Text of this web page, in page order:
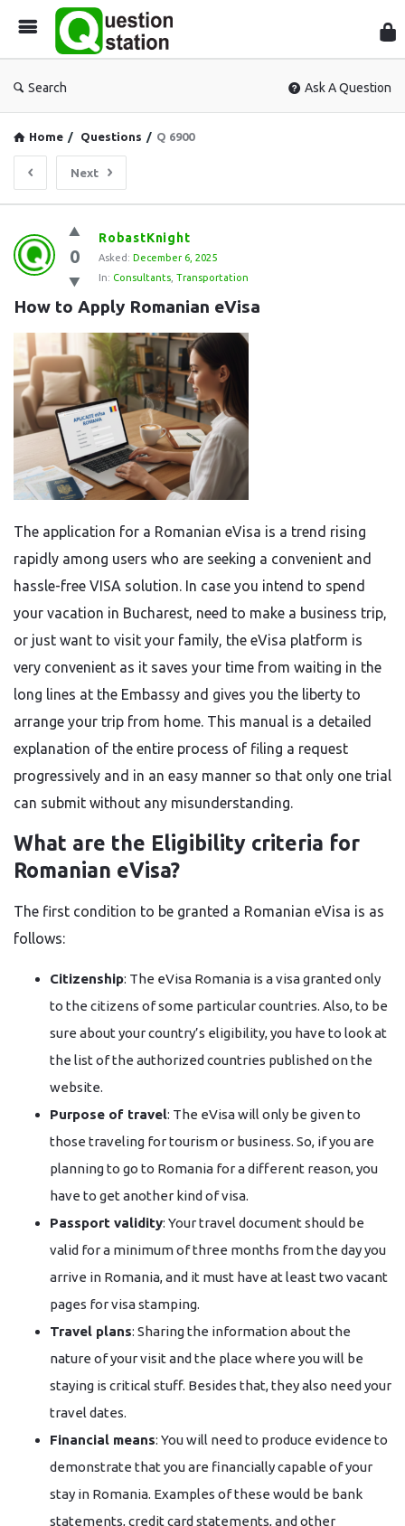
Search Ask A Question
Home / Questions / Q 6900
Next
Question
Station
Latest
Questions
0
RobastKnight
Asked: December 6, 2025
In: Consultants Transportation
How to Apply Romanian eVisa
The​‍​‌‍​‍‌​‍​‌‍​‍‌ application for a Romanian eVisa is a trend rising
rapidly among users who are seeking a convenient and
hassle-free VISA solution. In case you intend to spend
your vacation in Bucharest, need to make a business trip,
or just want to visit your family, the eVisa platform is
very convenient as it saves your time from waiting in the
long lines at the Embassy and gives you the liberty to
arrange your trip from home. This manual is a detailed
explanation of the entire process of filing a request
progressively and in an easy manner so that only one trial
can submit without any ​‍​‌‍​‍‌​‍​‌‍​‍‌misunderstanding.
What are the Eligibility​‍​‌‍​‍‌​‍​‌‍​‍‌ criteria for
Romanian eVisa?
The first condition to be granted a Romanian eVisa is as
follows:
Citizenship: The eVisa Romania is a visa granted only
to the citizens of some particular countries. Also, to be
sure about your country’s eligibility, you have to look at
the list of the authorized countries published on the
website.
Purpose of travel: The eVisa will only be given to
those traveling for tourism or business. So, if you are
planning to go to Romania for a different reason, you
have to get another kind of visa.
Passport validity: Your travel document should be
valid for a minimum of three months from the day you
arrive in Romania, and it must have at least two vacant
pages for visa stamping.
Travel plans: Sharing the information about the
nature of your visit and the place where you will be
staying is critical stuff. Besides that, they also need your
travel dates.
Financial means: You will need to produce evidence to
demonstrate that you are financially capable of your
stay in Romania. Examples of these would be bank
statements, credit card statements, and other